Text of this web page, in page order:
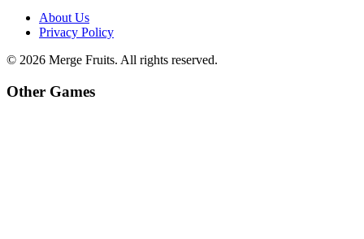
About Us
Privacy Policy
© 2026 Merge Fruits. All rights reserved.
Other Games